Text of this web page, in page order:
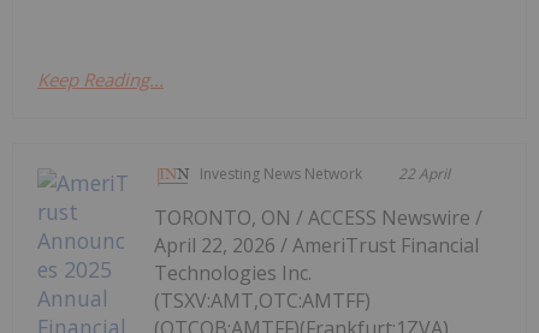
Keep Reading...
Investing News Network 22 April
TORONTO, ON / ACCESS Newswire /
April 22, 2026 / AmeriTrust Financial
Technologies Inc.
(TSXV:AMT,OTC:AMTFF)